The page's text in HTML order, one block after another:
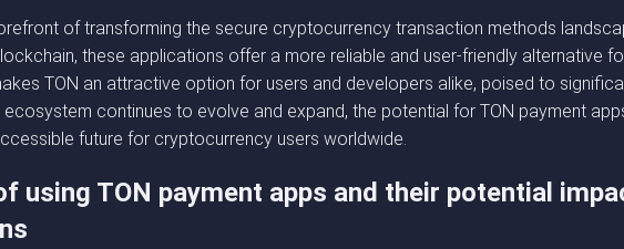
of transforming the secure cryptocurrency transaction methods
these applications offer a more reliable and user-friendly alternative
TON an attractive option for users and developers alike, poised to
continues to evolve and expand, the potential for TON payment
future for cryptocurrency users worldwide.
using TON payment apps and their potential